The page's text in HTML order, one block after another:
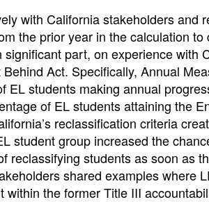
with California stakeholders and
the prior year in the calculation to
part, on experience with
Act. Specifically, Annual
students making annual
of EL students attaining the
reclassification criteria
student group increased the
reclassifying students as soon as
shared examples where
the former Title III